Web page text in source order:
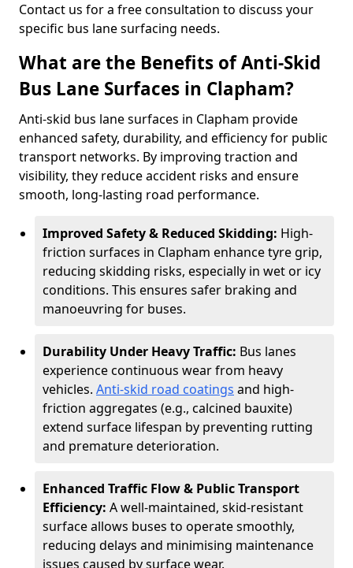
Contact us for a free consultation to discuss your
specific bus lane surfacing needs.
What are the Benefits of Anti-Skid
Bus Lane Surfaces in Clapham?
Anti-skid bus lane surfaces in Clapham provide
enhanced safety, durability, and efficiency for public
transport networks. By improving traction and
visibility, they reduce accident risks and ensure
smooth, long-lasting road performance.
Improved Safety & Reduced Skidding: High-
friction surfaces in Clapham enhance tyre grip,
reducing skidding risks, especially in wet or icy
conditions. This ensures safer braking and
manoeuvring for buses.
Durability Under Heavy Traffic: Bus lanes
experience continuous wear from heavy
vehicles. Anti-skid road coatings and high-
friction aggregates (e.g., calcined bauxite)
extend surface lifespan by preventing rutting
and premature deterioration.
Enhanced Traffic Flow & Public Transport
Efficiency: A well-maintained, skid-resistant
surface allows buses to operate smoothly,
reducing delays and minimising maintenance
issues caused by surface wear.